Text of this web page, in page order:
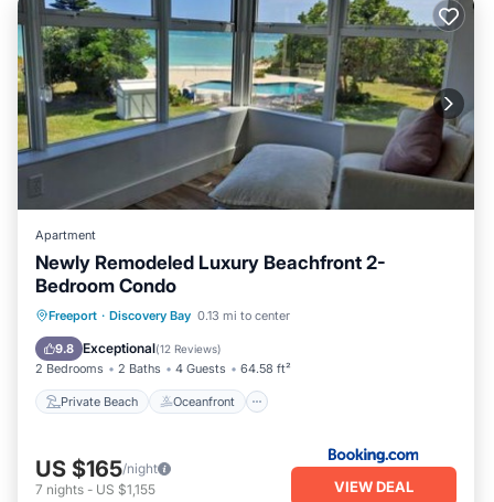
Apartment
Newly Remodeled Luxury Beachfront 2-
Bedroom Condo
Freeport · Discovery Bay 0.13 mi to center
9.8 Exceptional(12 Reviews)
2 Bedrooms 2 Baths 4 Guests 64.58 ft²
Private Beach Oceanfront
Private Beach Oceanfront
Pool
US $165/night
7 nights - US $1,155 VIEW DEAL